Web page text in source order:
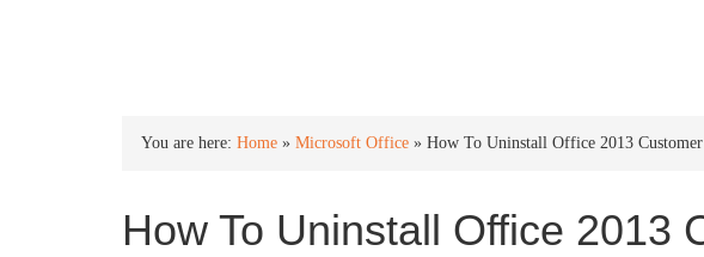
You are here: Home » Microsoft Office » How To Uninstall Office 2013
How To Uninstall Office 2013